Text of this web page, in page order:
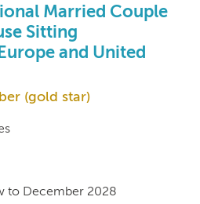
Married Couple
Sitting
and United
(gold star)
to December 2028